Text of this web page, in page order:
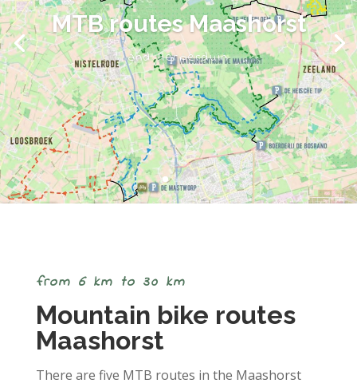
MTB routes Maashorst
and Herperduin
from 6 km to 30 km
Mountain bike routes
Maashorst
There are five MTB routes in the Maashorst